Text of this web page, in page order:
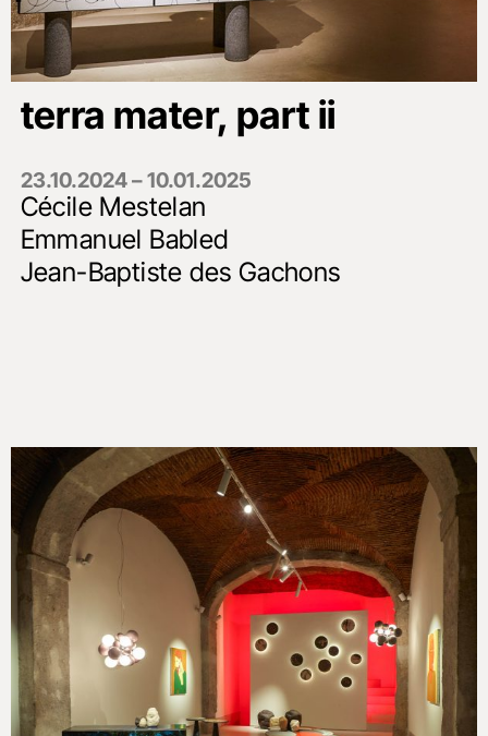
terra mater, part ii
23.10.2024 – 10.01.2025
Cécile Mestelan
Emmanuel Babled
Jean-Baptiste des Gachons